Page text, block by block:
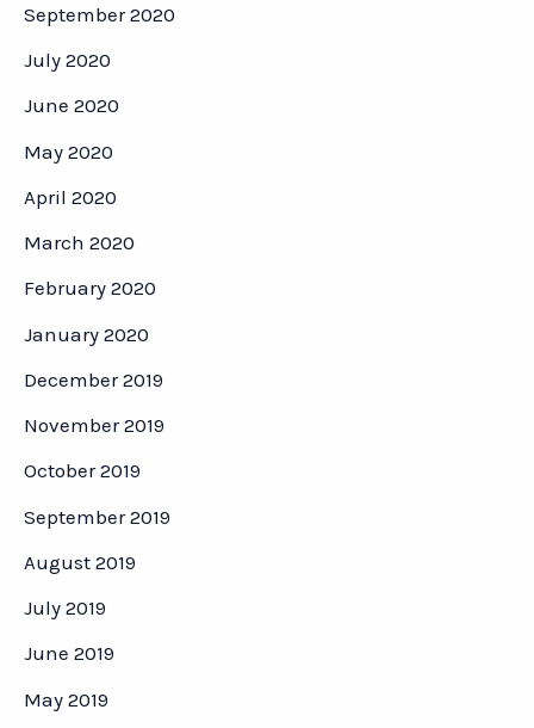
September 2020
July 2020
June 2020
May 2020
April 2020
March 2020
February 2020
January 2020
December 2019
November 2019
October 2019
September 2019
August 2019
July 2019
June 2019
May 2019